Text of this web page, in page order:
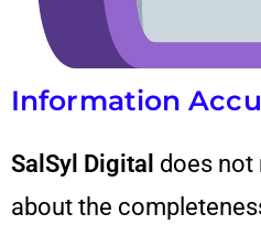
Information
SalSyl Digital does not
about the